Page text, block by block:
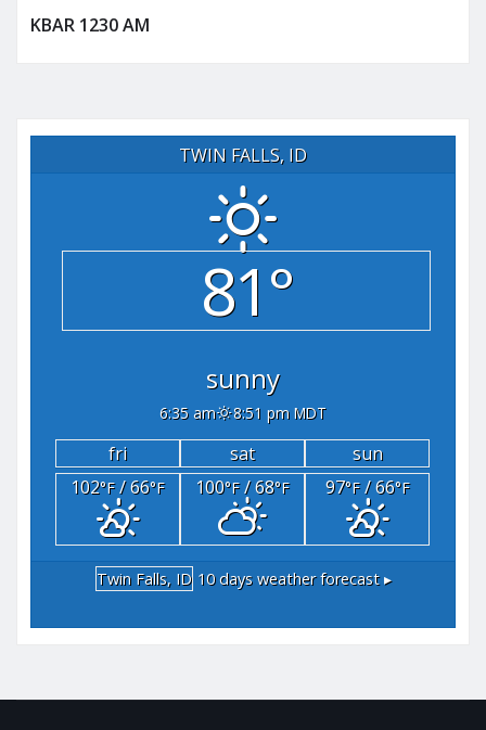
KBAR 1230 AM
TWIN FALLS, ID
81°
sunny
6:35 am 8:51 pm MDT
fri sat
sun
102°F/ 66°F 100°F/ 68°F 97°F/ 66°F
Twin Falls, ID 10 days weather forecast ▸